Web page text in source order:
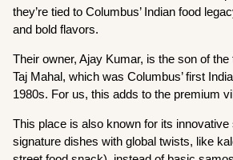
they’re tied to Columbus’ Indian food
and bold flavors.
Their owner, Ajay Kumar, is the son of
Taj Mahal, which was Columbus’ first
1980s. For us, this adds to the premium
This place is also known for its innovative
signature dishes with global twists, like